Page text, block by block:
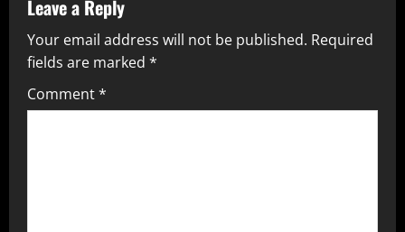
Leave a Reply
Your email address will not be published. Required
fields are marked *
Comment*